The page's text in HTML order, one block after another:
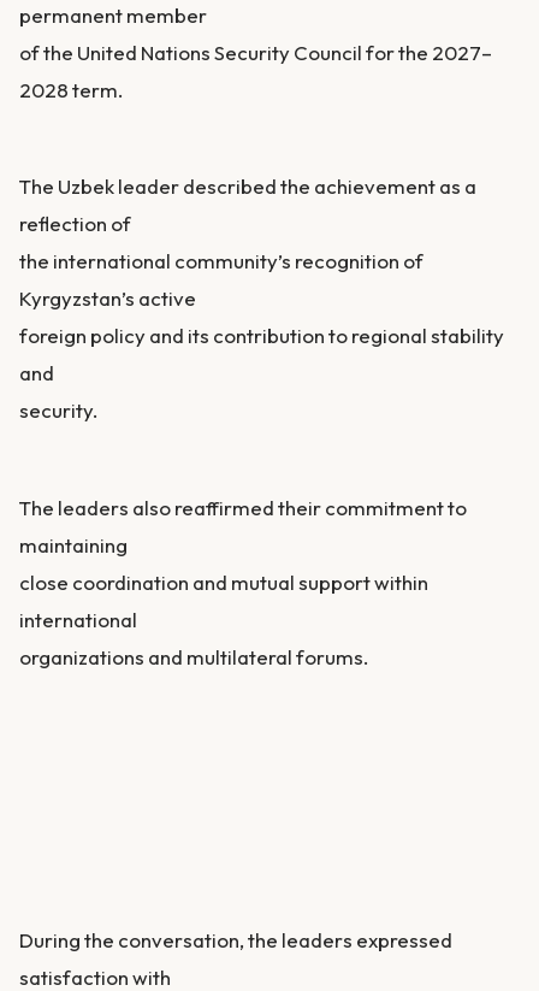
permanent member
of the United Nations Security Council for the 2027–
2028 term.
The Uzbek leader described the achievement as a
reflection of
the international community’s recognition of
Kyrgyzstan’s active
foreign policy and its contribution to regional stability
and
security.
The leaders also reaffirmed their commitment to
maintaining
close coordination and mutual support within
international
organizations and multilateral forums.
During the conversation, the leaders expressed
satisfaction with